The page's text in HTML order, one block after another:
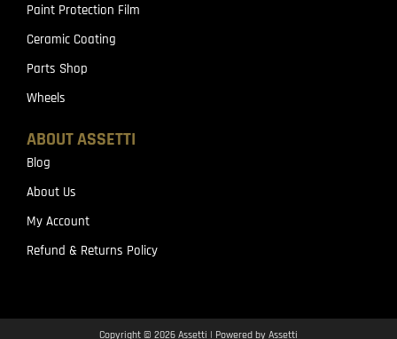
Paint Protection Film
Ceramic Coating
Parts Shop
Wheels
ABOUT ASSETTI
Blog
About Us
My Account
Refund & Returns Policy
Copyright © 2026 Assetti | Powered by Assetti